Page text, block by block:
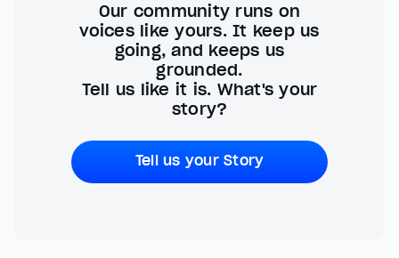
Our community runs on
voices like yours. It keep us
going, and keeps us
grounded.
Tell us like it is. What's your
story?
Tell us your Story